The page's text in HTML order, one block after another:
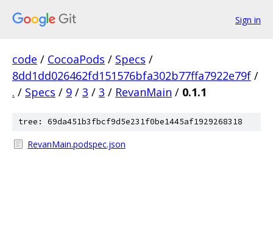
Sign in
code / CocoaPods / Specs /
8dd1dd026462fd151576bfa302b77ffa7922e79f /
. / Specs / 9 / 3 / 3 / RevanMain / 0.1.1
tree: 69da451b3fbcf9d5e231f0be1445af1929268318
RevanMain.podspec.json